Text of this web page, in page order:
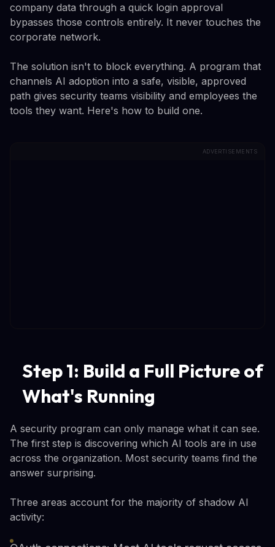
company data through a quick login approval
bypasses those controls entirely. It never touches the
corporate network.
The solution isn't to block everything. A program that
channels AI adoption into a safe, visible, approved
path gives security teams visibility and employees the
tools they want. Here's how to build one.
ADVERTISEMENTS
Step 1: Build a Full Picture of
What's Running
A security program can only manage what it can see.
The first step is discovering which AI tools are in use
across the organization. Most security teams find the
answer surprising.
Three areas account for the majority of shadow AI
activity: